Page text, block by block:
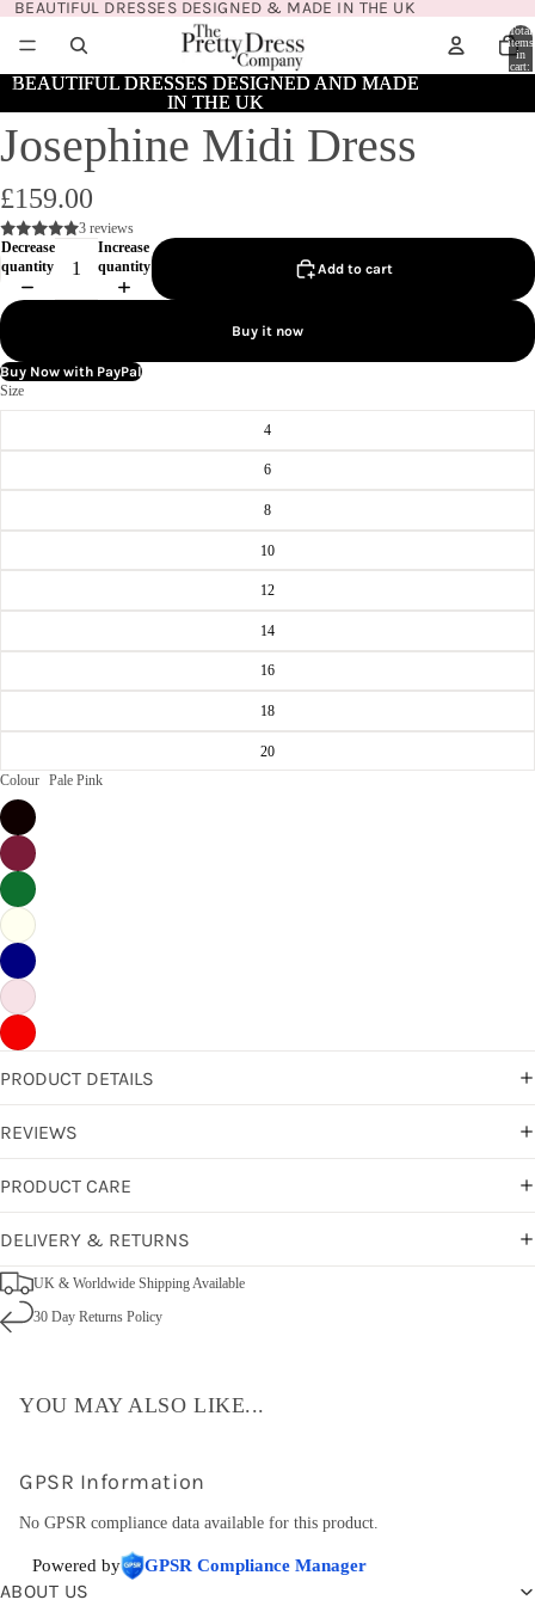
BEAUTIFUL DRESSES DESIGNED & MADE IN THE UK
Total
items
in
cart:
0
BEAUTIFUL DRESSES DESIGNED AND MADE
IN THE UK
BEAUTIFUL DRESSES DESIGNED AND MADE
IN THE UK
Josephine Midi Dress
£159.00
3 reviews
Decrease
quantity
Increase
quantity
Add to cart
Buy it now
Buy Now with PayPal
Size
4
6
8
10
12
14
16
18
20
Colour Pale Pink
PRODUCT DETAILS
REVIEWS
PRODUCT CARE
DELIVERY & RETURNS
UK & Worldwide Shipping Available
30 Day Returns Policy
YOU MAY ALSO LIKE...
GPSR Information
No GPSR compliance data available for this product.
Powered by GPSR Compliance Manager
ABOUT US